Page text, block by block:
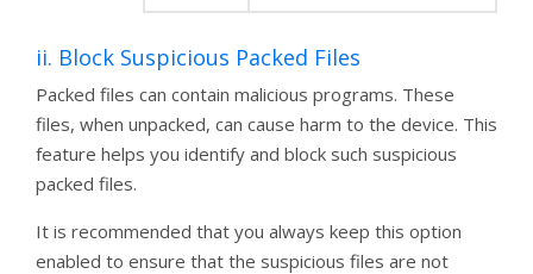
ii. Block Suspicious Packed Files
Packed files can contain malicious programs. These
files, when unpacked, can cause harm to the device. This
feature helps you identify and block such suspicious
packed files.
It is recommended that you always keep this option
enabled to ensure that the suspicious files are not